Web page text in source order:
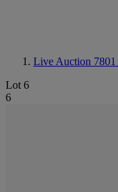
Live Auction 7801
Lot 6
6